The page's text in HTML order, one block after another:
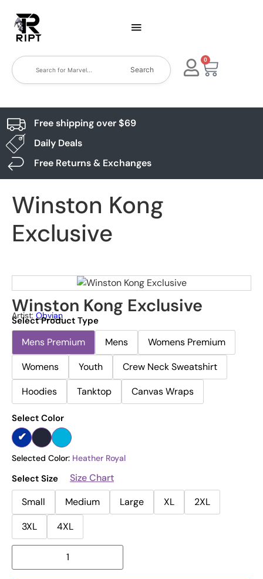
Search
0
Free shipping over $69
Daily Deals
Free Returns & Exchanges
Winston Kong
Exclusive
Winston Kong Exclusive
Artist: Obvian
Select Product Type
Mens Premium Mens
Womens Premium
Womens
Youth
Crew Neck Sweatshirt
Hoodies
Tanktop Canvas Wraps
Select Color
Selected Color: Heather Royal
Select Size
Size Chart
Small
Medium Large XL
2XL
3XL
4XL